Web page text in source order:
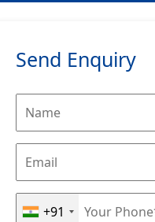
Send Enquiry
+91